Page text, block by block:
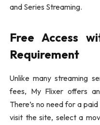
and Series Streaming.
Free Access
Requirement
Unlike many streaming
fees, My Flixer offers
There’s no need for a
visit the site, select a